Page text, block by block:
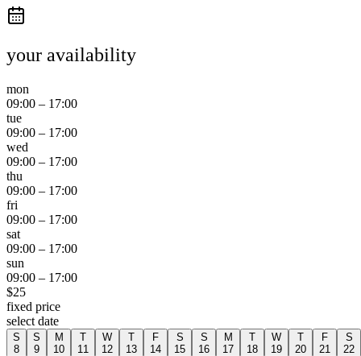
your availability
mon
09:00 – 17:00
tue
09:00 – 17:00
wed
09:00 – 17:00
thu
09:00 – 17:00
fri
09:00 – 17:00
sat
09:00 – 17:00
sun
09:00 – 17:00
$25
fixed price
select date
S
8
S
9
M
10
T
11
W
12
T
13
F
14
S
15
S
16
M
17
T
18
W
19
T
20
F
21
S
22